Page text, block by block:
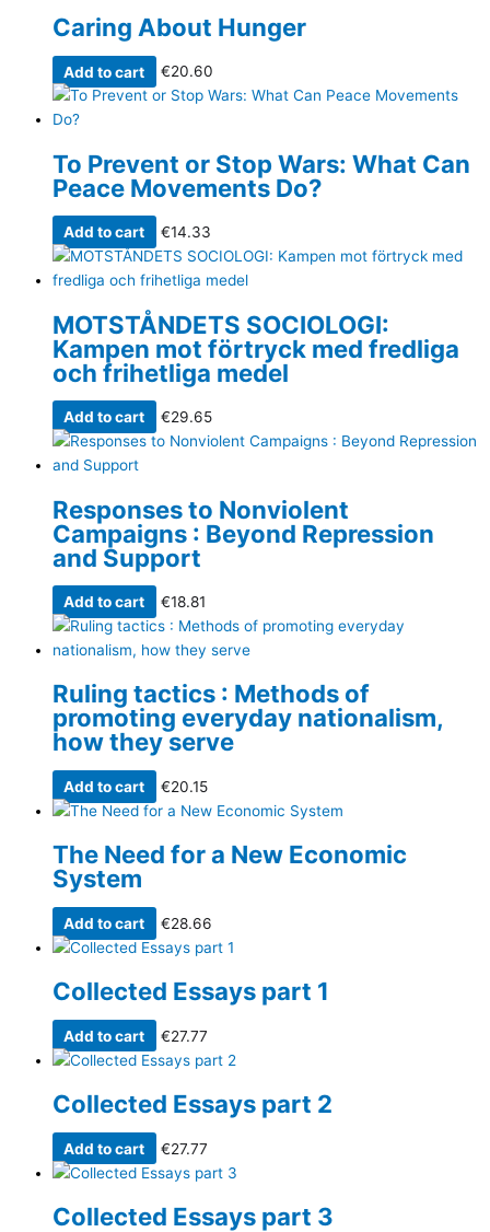
Caring About Hunger
Add to cart €20.60
To Prevent or Stop Wars: What Can
Peace Movements Do?
Add to cart €14.33
MOTSTÅNDETS SOCIOLOGI:
Kampen mot förtryck med fredliga
och frihetliga medel
Add to cart €29.65
Responses to Nonviolent
Campaigns : Beyond Repression
and Support
Add to cart €18.81
Ruling tactics : Methods of
promoting everyday nationalism,
how they serve
Add to cart €20.15
The Need for a New Economic
System
Add to cart €28.66
Collected Essays part 1
Add to cart €27.77
Collected Essays part 2
Add to cart €27.77
Collected Essays part 3